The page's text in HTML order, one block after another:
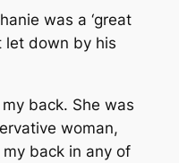
was a ‘great
let down by his
my back. She was
woman,
back in any of